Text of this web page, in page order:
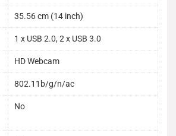
35.56 cm (14 inch)
1 x USB 2.0, 2 x USB 3.0
HD Webcam
802.11b/g/n/ac
No